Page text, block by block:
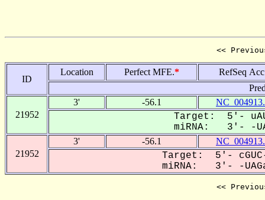
<<
ID
Location Perfect MFE.*
RefSeq
21952
3' -56.1
Target: 5'-
miRNA: 3'- -
21952
3' -56.1
Target: 5'- cGUC-
miRNA: 3'- -
<<